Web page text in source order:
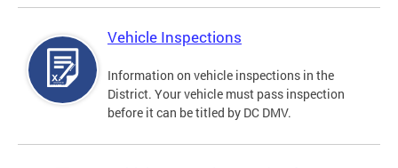
Vehicle Inspections
Information on vehicle inspections in the
District. Your vehicle must pass inspection
before it can be titled by DC DMV.